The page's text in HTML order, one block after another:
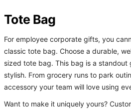
Tote Bag
For employee corporate gifts, you
classic tote bag. Choose a durable,
sized tote bag. This bag is a standout
stylish. From grocery runs to park
accessory your team will love using
Want to make it uniquely yours?